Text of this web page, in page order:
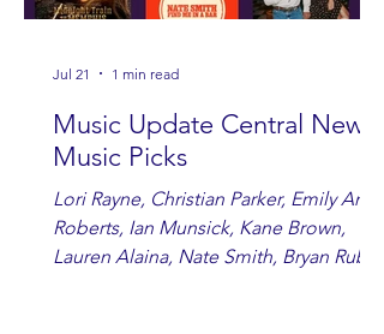
Music Update Central New
Music Picks
Lori Rayne, Christian Parker, Emily Ann
Roberts, Ian Munsick, Kane Brown,
Lauren Alaina, Nate Smith, Bryan Ruby,
Jul 21 1 min read